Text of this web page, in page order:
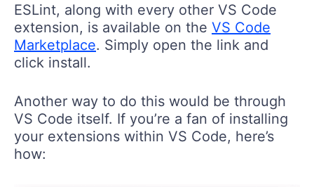
ESLint, along with every other VS Code
extension, is available on the VS Code
Marketplace. Simply open the link and
click install.
Another way to do this would be through
VS Code itself. If you’re a fan of installing
your extensions within VS Code, here’s
how: